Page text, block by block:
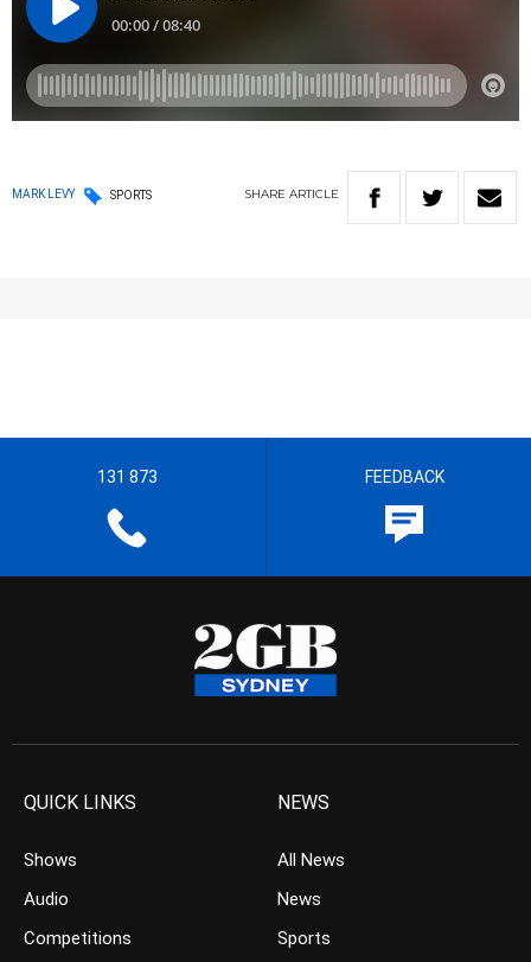
MARK LEVY SPORTS SHARE ARTICLE
131 873 FEEDBACK
QUICK LINKS
Shows
Audio
Competitions
NEWS
All News
News
Sports